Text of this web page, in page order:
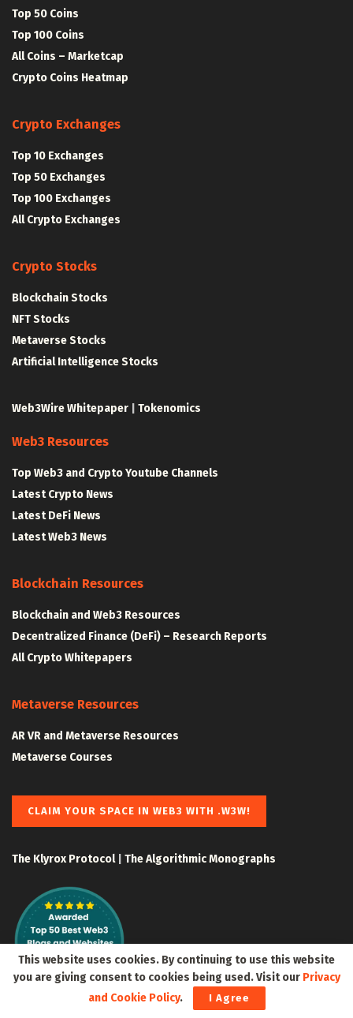
Top 50 Coins
Top 100 Coins
All Coins – Marketcap
Crypto Coins Heatmap
Crypto Exchanges
Top 10 Exchanges
Top 50 Exchanges
Top 100 Exchanges
All Crypto Exchanges
Crypto Stocks
Blockchain Stocks
NFT Stocks
Metaverse Stocks
Artificial Intelligence Stocks
Web3Wire Whitepaper Tokenomics
Web3 Resources
Top Web3 and Crypto Youtube Channels
Latest Crypto News
Latest DeFi News
Latest Web3 News
Blockchain Resources
Blockchain and Web3 Resources
Decentralized Finance (DeFi) – Research Reports
All Crypto Whitepapers
Metaverse Resources
AR VR and Metaverse Resources
Metaverse Courses
CLAIM YOUR SPACE IN WEB3 WITH .W3W!
The Klyrox Protocol| The Algorithmic Monographs
This website uses cookies. By continuing to use this website
you are giving consent to cookies being used. Visit our Privacy
and Cookie Policy. I Agree